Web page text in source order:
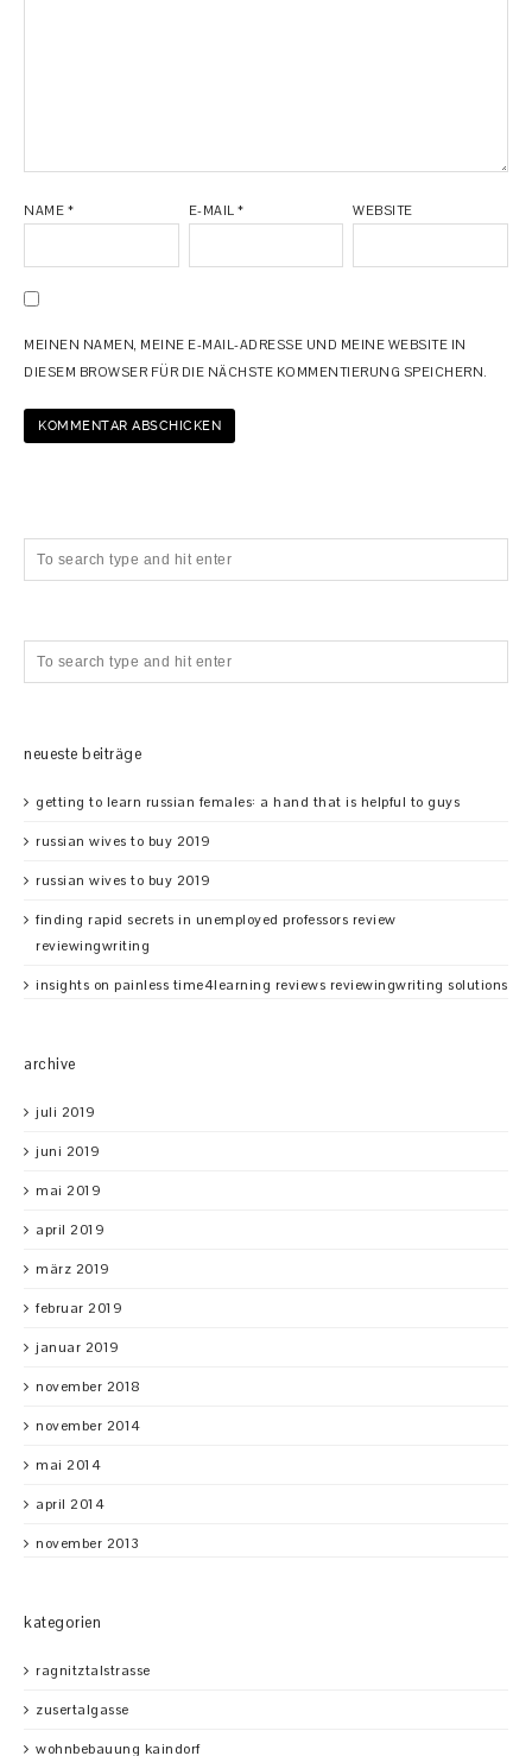
NAME * E-MAIL* WEBSITE
MEINEN NAMEN, MEINE E-MAIL-ADRESSE UND MEINE WEBSITE IN
DIESEM BROWSER FÜR DIE NÄCHSTE KOMMENTIERUNG SPEICHERN.
neueste beiträge
getting to learn russian females: a hand that is helpful to guys
russian wives to buy 2019
russian wives to buy 2019
finding rapid secrets in unemployed professors review
reviewingwriting
insights on painless time4learning reviews reviewingwriting solutions
archive
juli 2019
juni 2019
mai 2019
april 2019
märz 2019
februar 2019
januar 2019
november 2018
november 2014
mai 2014
april 2014
november 2013
kategorien
ragnitztalstrasse
zusertalgasse
wohnbebauung kaindorf